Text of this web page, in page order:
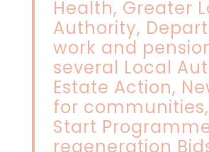
Health, Greater
Authority,
work and
several Local
Estate Action,
for
Start
regeneration